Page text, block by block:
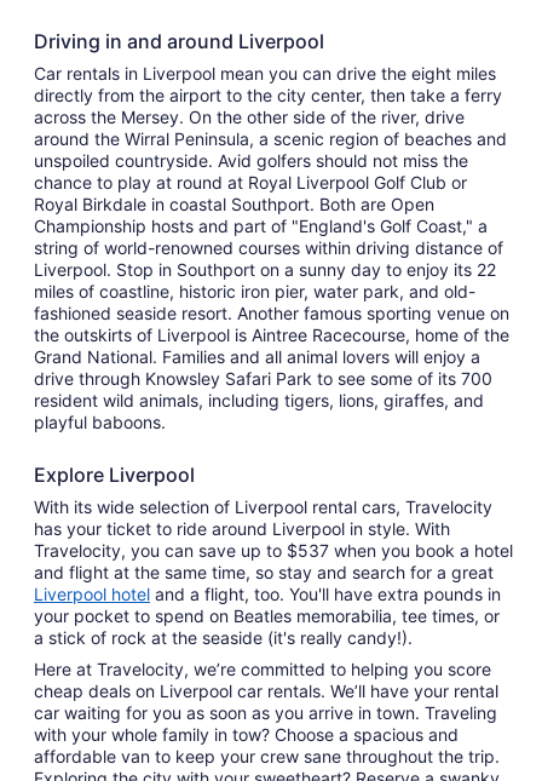
Driving in and around Liverpool
Car rentals in Liverpool mean you can drive the eight miles
directly from the airport to the city center, then take a ferry
across the Mersey. On the other side of the river, drive
around the Wirral Peninsula, a scenic region of beaches and
unspoiled countryside. Avid golfers should not miss the
chance to play at round at Royal Liverpool Golf Club or
Royal Birkdale in coastal Southport. Both are Open
Championship hosts and part of "England's Golf Coast," a
string of world-renowned courses within driving distance of
Liverpool. Stop in Southport on a sunny day to enjoy its 22
miles of coastline, historic iron pier, water park, and old-
fashioned seaside resort. Another famous sporting venue on
the outskirts of Liverpool is Aintree Racecourse, home of the
Grand National. Families and all animal lovers will enjoy a
drive through Knowsley Safari Park to see some of its 700
resident wild animals, including tigers, lions, giraffes, and
playful baboons.
Explore Liverpool
With its wide selection of Liverpool rental cars, Travelocity
has your ticket to ride around Liverpool in style. With
Travelocity, you can save up to $537 when you book a hotel
and flight at the same time, so stay and search for a great
Liverpool hotel and a flight, too. You'll have extra pounds in
your pocket to spend on Beatles memorabilia, tee times, or
a stick of rock at the seaside (it's really candy!).
Here at Travelocity, we’re committed to helping you score
cheap deals on Liverpool car rentals. We’ll have your rental
car waiting for you as soon as you arrive in town. Traveling
with your whole family in tow? Choose a spacious and
affordable van to keep your crew sane throughout the trip.